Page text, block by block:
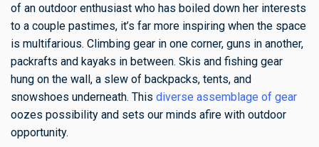
of an outdoor enthusiast who has boiled down her interests
to a couple pastimes, it’s far more inspiring when the space
is multifarious. Climbing gear in one corner, guns in another,
packrafts and kayaks in between. Skis and fishing gear
hung on the wall, a slew of backpacks, tents, and
snowshoes underneath. This diverse assemblage of gear
oozes possibility and sets our minds afire with outdoor
opportunity.